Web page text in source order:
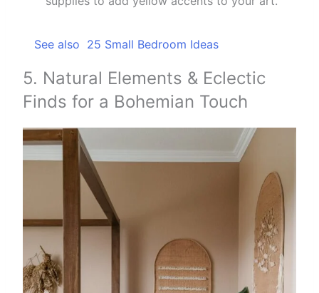
See also 25 Small Bedroom Ideas
5. Natural Elements & Eclectic
Finds for a Bohemian Touch